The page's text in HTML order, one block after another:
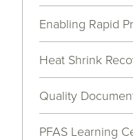
Enabling Rapid
Heat Shrink
Quality
PFAS Learning